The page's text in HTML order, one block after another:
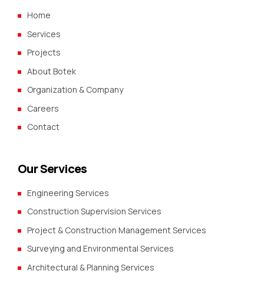
Home
Services
Projects
About Botek
Organization & Company
Careers
Contact
Our Services
Engineering Services
Construction Supervision Services
Project & Construction Management Services
Surveying and Environmental Services
Architectural & Planning Services